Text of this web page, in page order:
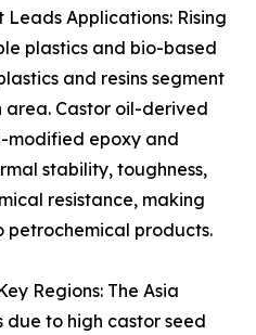
Leads Applications: Rising
plastics and bio-based
and resins segment
Castor oil-derived
modified epoxy and
stability, toughness,
resistance, making
products.
Regions: The Asia
to high castor seed